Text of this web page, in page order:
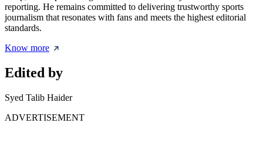
reporting. He remains committed to delivering trustworthy sports
journalism that resonates with fans and meets the highest editorial
standards.
Know more
Edited by
Syed Talib Haider
ADVERTISEMENT